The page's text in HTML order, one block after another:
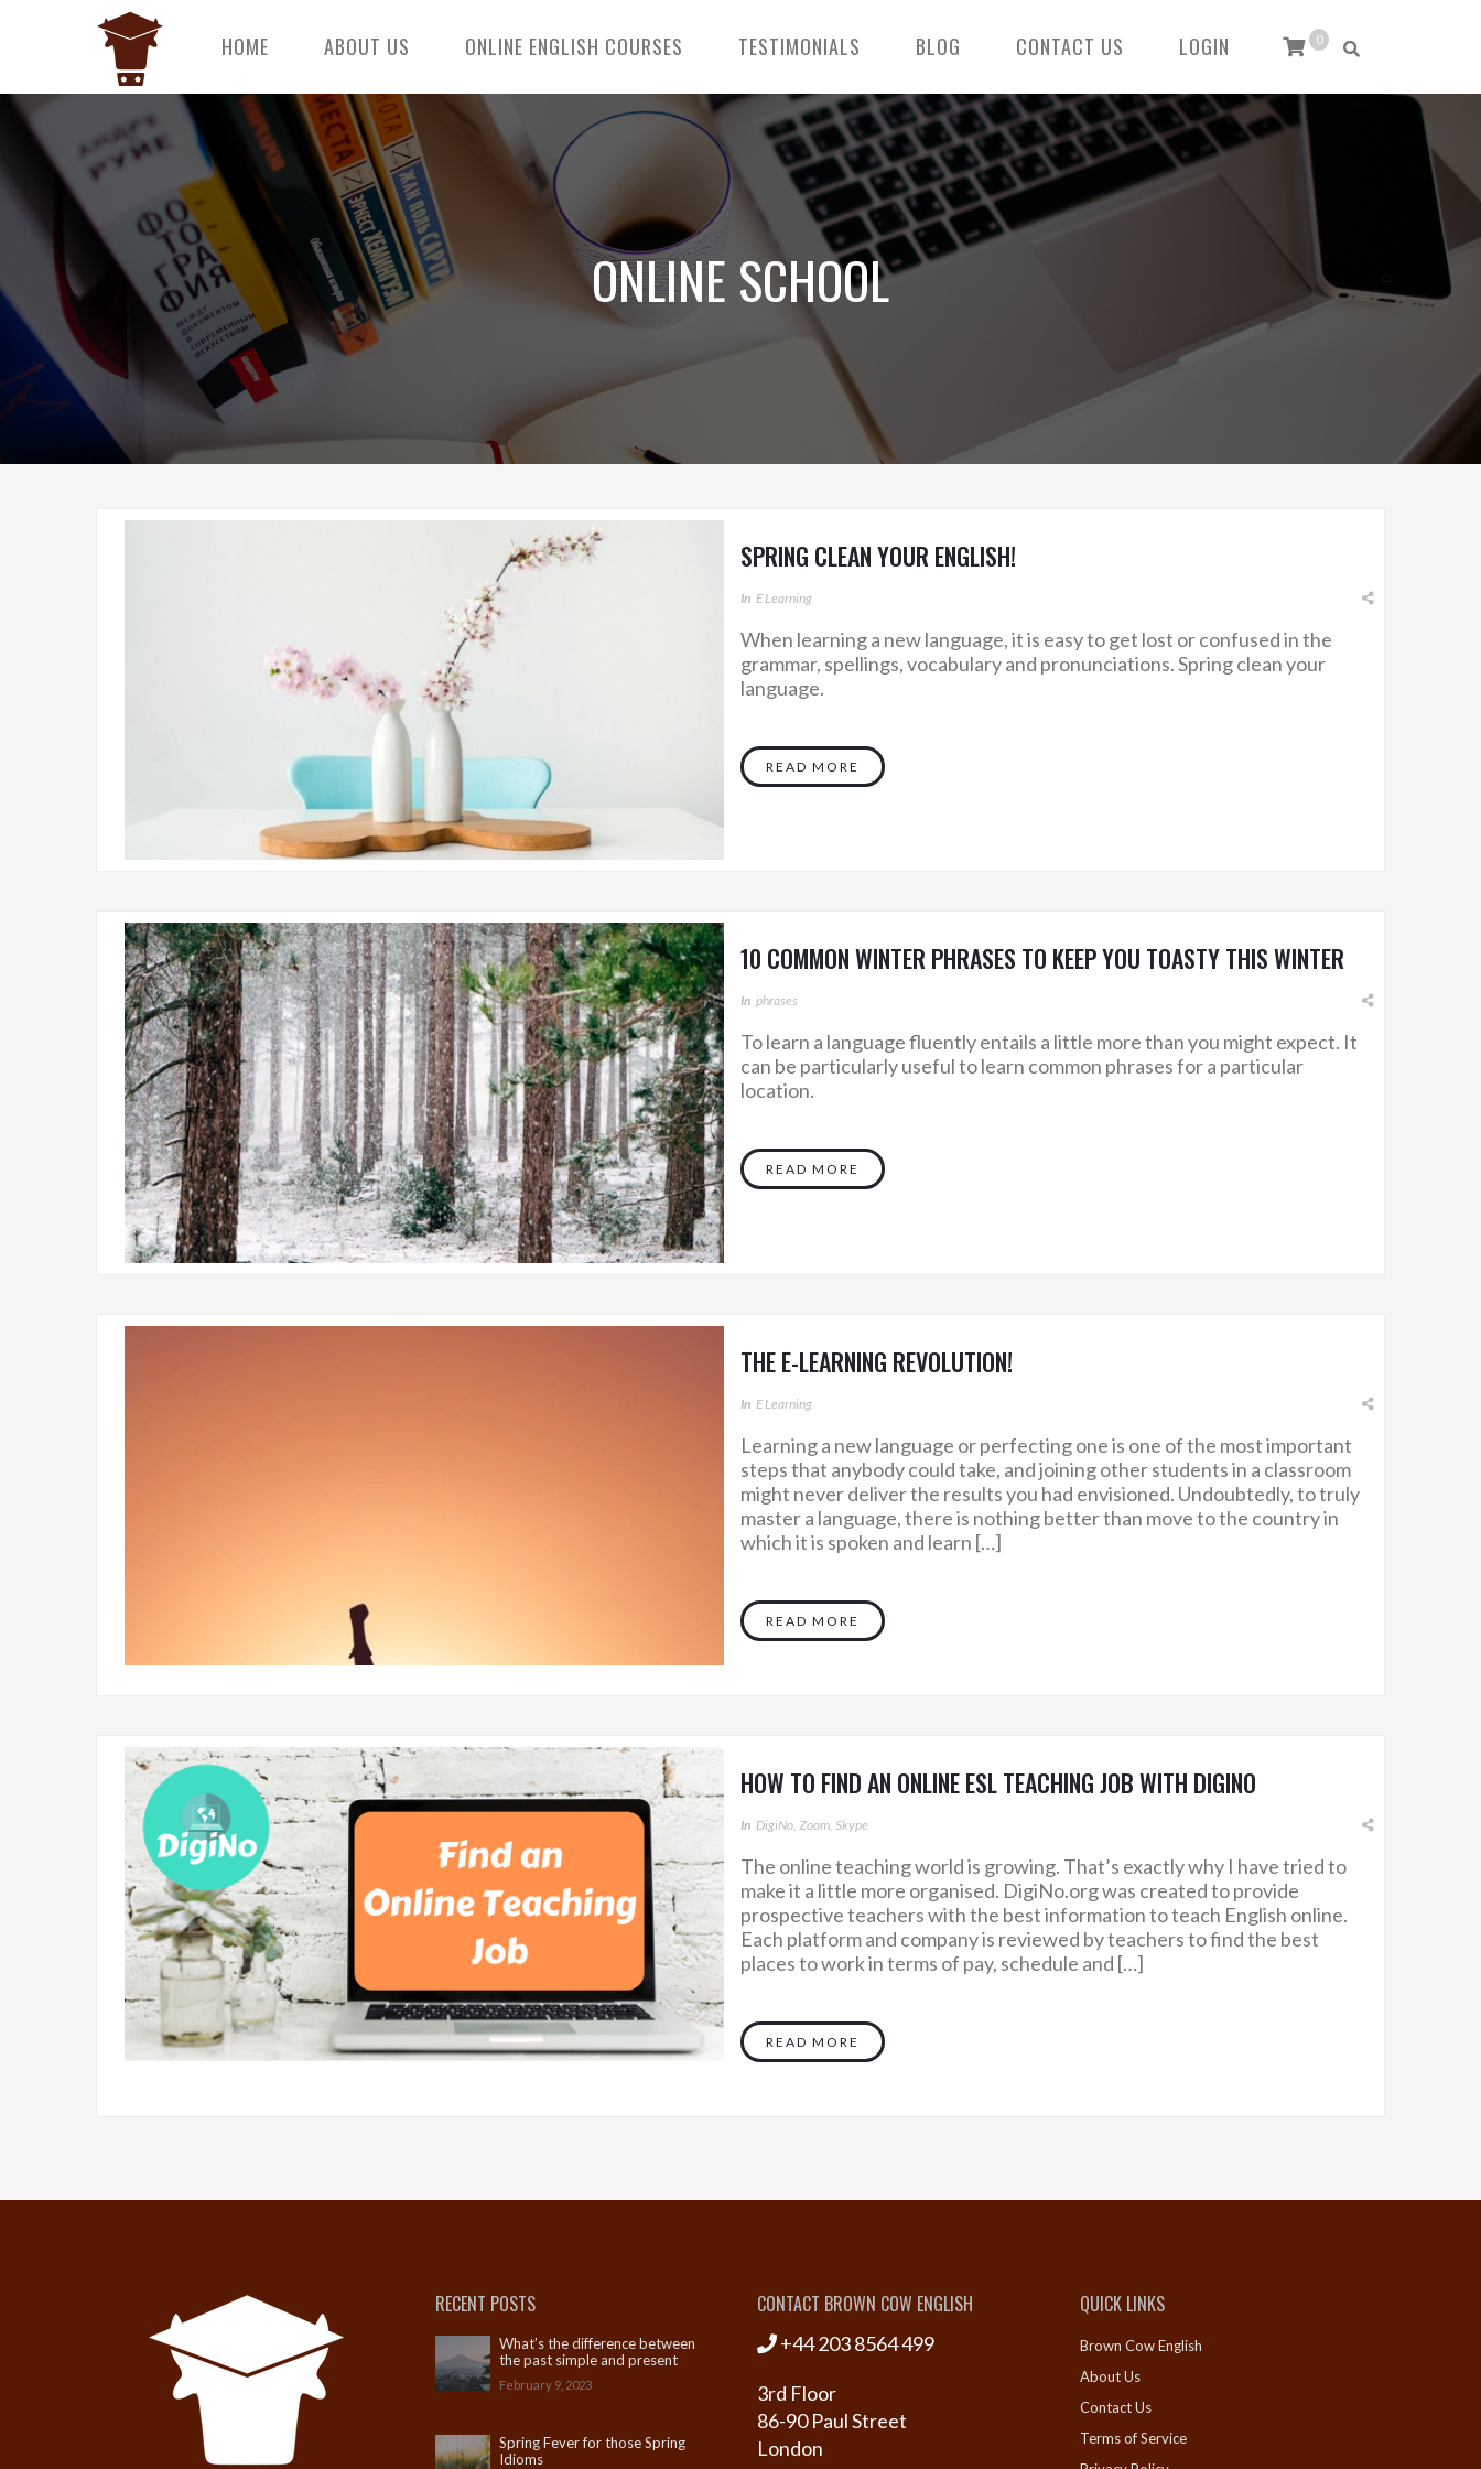
HOME ABOUT US ONLINE ENGLISH COURSES TESTIMONIALS BLOG CONTACT US LOGIN 0
ONLINE SCHOOL
SPRING CLEAN YOUR ENGLISH!
In E Learning
When learning a new language, it is easy to get lost or confused in the
grammar, spellings, vocabulary and pronunciations. Spring clean your
language.
READ MORE
10 COMMON WINTER PHRASES TO KEEP YOU TOASTY THIS WINTER
In Phrases
To learn a language fluently entails a little more than you might expect. It
can be particularly useful to learn common phrases for a particular
location.
READ MORE
THE E-LEARNING REVOLUTION!
In E Learning
Learning a new language or perfecting one is one of the most important
steps that anybody could take, and joining other students in a classroom
might never deliver the results you had envisioned. Undoubtedly, to truly
master a language, there is nothing better than move to the country in
which it is spoken and learn […]
READ MORE
HOW TO FIND AN ONLINE ESL TEACHING JOB WITH DIGINO
In DigiNo, Zoom, Skype
The online teaching world is growing. That’s exactly why I have tried to
make it a little more organised. DigiNo.org was created to provide
prospective teachers with the best information to teach English online.
Each platform and company is reviewed by teachers to find the best
places to work in terms of pay, schedule and […]
READ MORE
RECENT POSTS
What’s the difference between
the past simple and present
perfect simple?
February 9, 2023
Spring Fever for those Spring
Idioms
CONTACT BROWN COW ENGLISH
+44 203 8564 499
3rd Floor
86-90 Paul Street
London
QUICK LINKS
Brown Cow English
About Us
Contact Us
Terms of Service